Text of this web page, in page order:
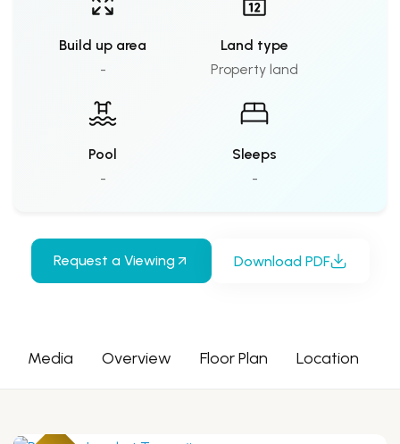
Build up area
-
Land type
Property land
Pool
-
Sleeps
-
Request a Viewing Download PDF
Media Overview Floor Plan Location